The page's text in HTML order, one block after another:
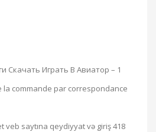
Скачать Играть В Авиатор – 1
la commande par correspondance
veb saytına qeydiyyat və giriş 418